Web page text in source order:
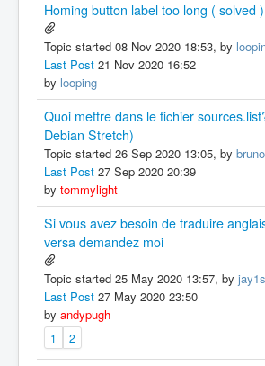
Homing button label too long ( solved )
Topic started 08 Nov 2020 18:53, by
Last Post 21 Nov 2020 16:52
by looping
Quoi mettre dans le fichier
Debian Stretch)
Topic started 26 Sep 2020 13:05, by
Last Post 27 Sep 2020 20:39
by tommylight
Si vous avez besoin de traduire
versa demandez moi
Topic started 25 May 2020 13:57, by
Last Post 27 May 2020 23:50
by andypugh
1 2